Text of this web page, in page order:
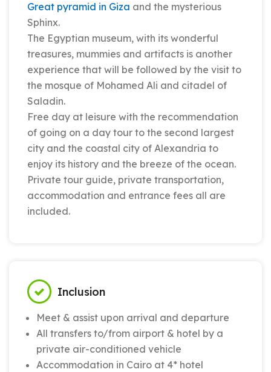
Great pyramid in Giza and the mysterious
Sphinx.
The Egyptian museum, with its wonderful
treasures, mummies and artifacts is another
experience that will be followed by the visit to
the mosque of Mohamed Ali and citadel of
Saladin.
Free day at leisure with the recommendation
of going on a day tour to the second largest
city and the coastal city of Alexandria to
enjoy its history and the breeze of the ocean.
Private tour guide, private transportation,
accommodation and entrance fees all are
included.
Inclusion
Meet & assist upon arrival and departure
All transfers to/from airport & hotel by a
private air-conditioned vehicle
Accommodation in Cairo at 4* hotel